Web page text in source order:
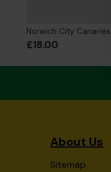
£18.00
About Us
Sitemap